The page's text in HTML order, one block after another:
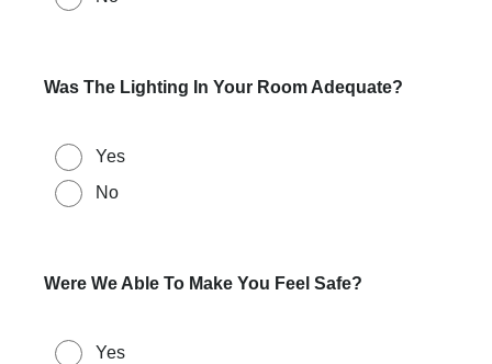
Was The Lighting In Your Room Adequate?
Yes
No
Were We Able To Make You Feel Safe?
Yes